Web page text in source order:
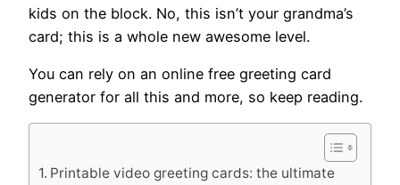
kids on the block. No, this isn’t your grandma’s
card; this is a whole new awesome level.
You can rely on an online free greeting card
generator for all this and more, so keep reading.
Printable video greeting cards: the ultimate